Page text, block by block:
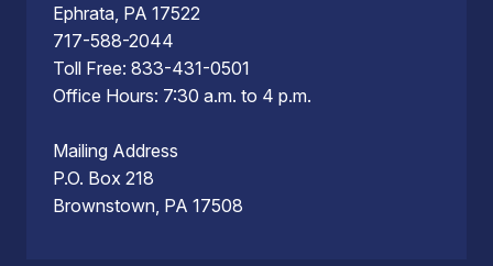
Ephrata, PA 17522
717-588-2044
Toll Free: 833-431-0501
Office Hours: 7:30 a.m. to 4 p.m.
Mailing Address
P.O. Box 218
Brownstown, PA 17508